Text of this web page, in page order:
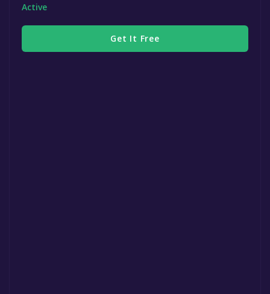
Active
Get It Free